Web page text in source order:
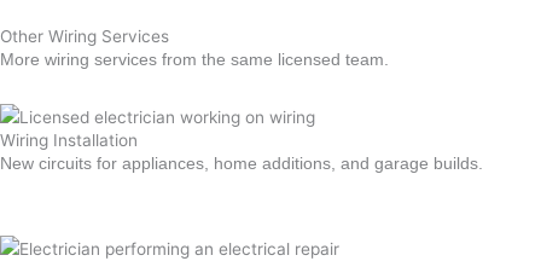
Other Wiring Services
More wiring services from the same licensed team.
Wiring Installation
New circuits for appliances, home additions, and garage builds.